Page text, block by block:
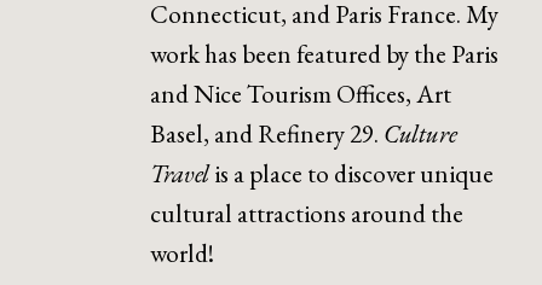
Connecticut, and Paris France. My
work has been featured by the Paris
and Nice Tourism Offices, Art
Basel, and Refinery 29. Culture
Travelis a place to discover unique
cultural attractions around the
world!